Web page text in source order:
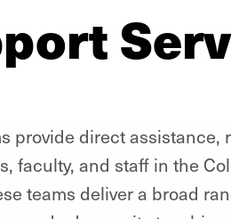
provide direct assistance,
faculty, and staff in the
teams deliver a broad